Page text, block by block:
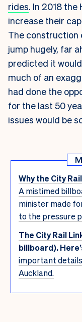
rides. In 2018
increase their
The construction
jump hugely, far
predicted it
much of an
had done the
for the last 50
issues would be
Why the City
A mistimed
minister made
to the pressure
The City Rail
billboard).
important
Auckland.